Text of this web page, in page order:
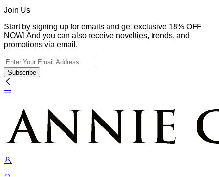
Join Us
Start by signing up for emails and get exclusive 18% OFF
NOW! And you can also receive novelties, trends, and
promotions via email.
Subscribe